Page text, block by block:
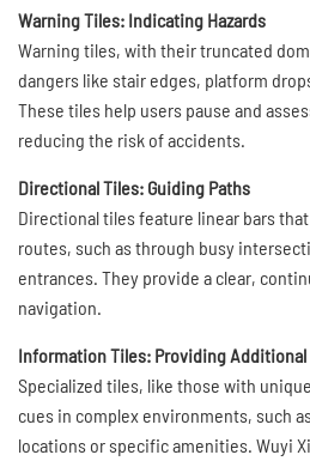
Warning Tiles: Indicating Hazards
Warning tiles, with their truncated
dangers like stair edges, platform
These tiles help users pause and
reducing the risk of accidents.
Directional Tiles: Guiding Paths
Directional tiles feature linear bars
routes, such as through busy
entrances. They provide a clear,
navigation.
Information Tiles: Providing Additional
Specialized tiles, like those with
cues in complex environments, such
locations or specific amenities. Wuyi